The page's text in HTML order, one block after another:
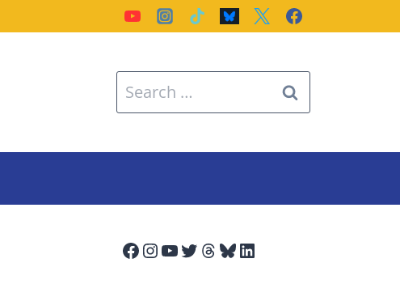
Search
for:
Facebook
Instagram
YouTube
Twitter
Threads
Bluesky
LinkedIn